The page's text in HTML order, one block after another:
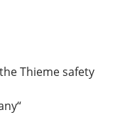
Thieme safety